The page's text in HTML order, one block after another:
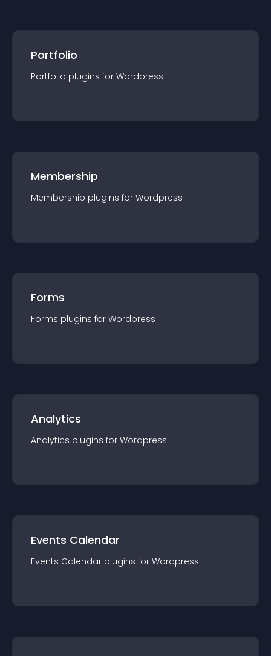
Portfolio
Portfolio plugins for Wordpress
Membership
Membership plugins for Wordpress
Forms
Forms plugins for Wordpress
Analytics
Analytics plugins for Wordpress
Events Calendar
Events Calendar plugins for Wordpress